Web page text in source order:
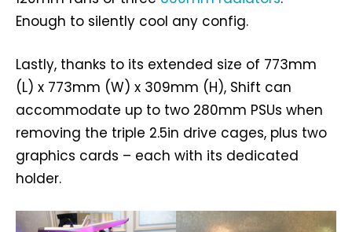
Enough to silently cool any config.
Lastly, thanks to its extended size of 773mm
(L) x 773mm (W) x 309mm (H), Shift can
accommodate up to two 280mm PSUs when
removing the triple 2.5in drive cages, plus two
graphics cards – each with its dedicated
holder.